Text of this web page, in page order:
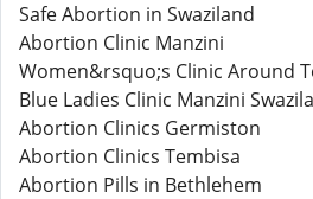
Safe Abortion in Swaziland
Abortion Clinic Manzini
Women&rsquo;s Clinic Around
Blue Ladies Clinic Manzini
Abortion Clinics Germiston
Abortion Clinics Tembisa
Abortion Pills in Bethlehem